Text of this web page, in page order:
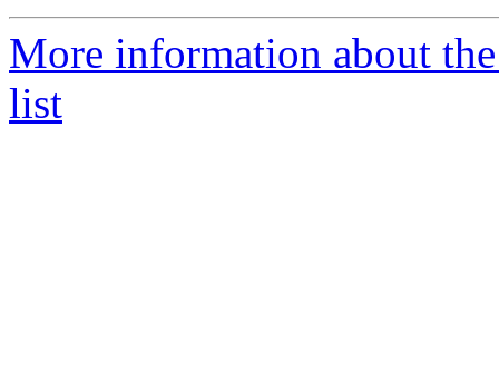
More information about
list